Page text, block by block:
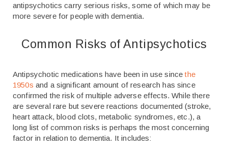
antipsychotics carry serious risks, some of which may be
more severe for people with dementia.
Common Risks of Antipsychotics
Antipsychotic medications have been in use sincethe
1950s and a significant amount of research has since
confirmed the risk of multiple adverse effects. While there
are several rare but severe reactions documented (stroke,
heart attack, blood clots, metabolic syndromes, etc.), a
long list of common risks is perhaps the most concerning
factor in relation to dementia. It includes: